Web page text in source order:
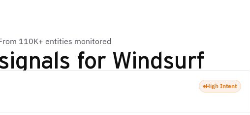
110K+ entities monitored
for Windsurf
High Intent